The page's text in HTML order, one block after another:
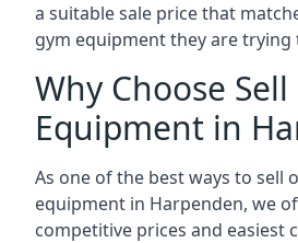
a suitable sale price that
gym equipment they are trying
Why Choose
Equipment in
As one of the best ways to sell
equipment in Harpenden, we
competitive prices and easiest